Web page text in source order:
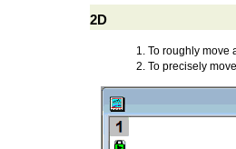
2D
To roughly move
To precisely